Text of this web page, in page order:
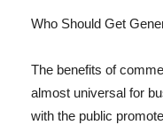
Who Should Get
The benefits of
almost universal for
with the public